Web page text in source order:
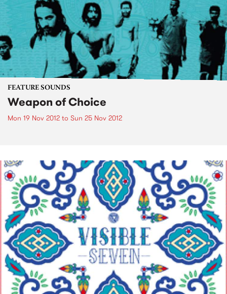
FEATURE SOUNDS
Weapon of Choice
Mon 19 Nov 2012 to Sun 25 Nov 2012